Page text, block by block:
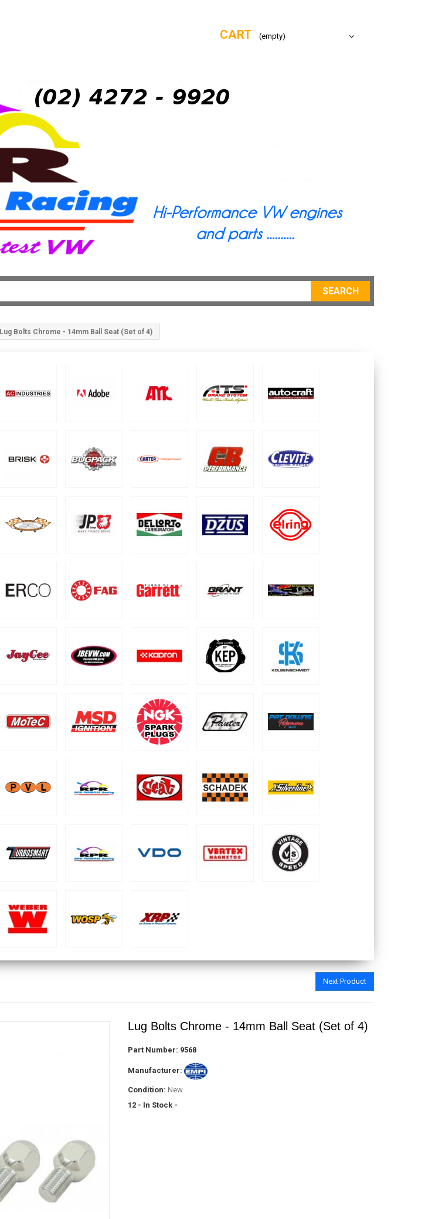
CART (empty)
SEARCH
Lug Bolts Chrome - 14mm Ball Seat (Set of 4)
Next Product
Lug Bolts Chrome - 14mm Ball Seat (Set of 4)
Part Number: 9568
Manufacturer:
Condition: New
12 - In Stock -